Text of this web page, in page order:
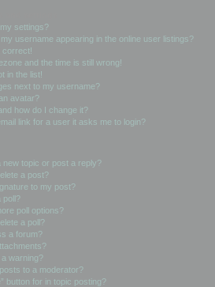
settings?
username appearing in the online user listings?
correct!
and the time is still wrong!
in the list!
next to my username?
avatar?
how do I change it?
link for a user it asks me to login?
new topic or post a reply?
a post?
to my post?
poll?
poll options?
a poll?
a forum?
warning?
to a moderator?
button for in topic posting?